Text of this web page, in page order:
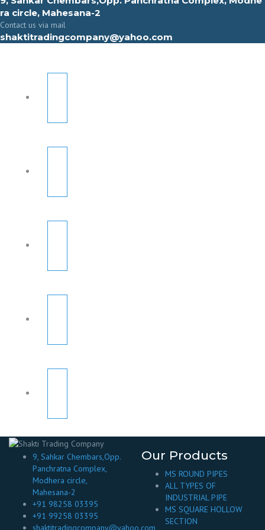
ra circle, Mahesana-2
Contact us via mail
shaktitradingcompany@yahoo.com
9, Sahkar Chembars,Opp.
Panchratna Complex,
Modhera circle,
Mahesana-2
+91 98258 03395
+91 99258 03395
shaktitradingcompany@yahoo.com
Our Products
MS ROUND PIPES
ALL TYPES OF
INDUSTRIAL PIPE
MS SQUARE HOLLOW
SECTION